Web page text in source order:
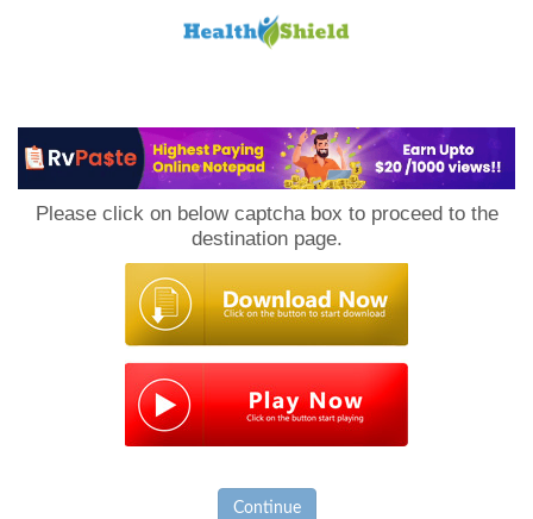
Please click on below captcha box to proceed to the
destination page.
Continue